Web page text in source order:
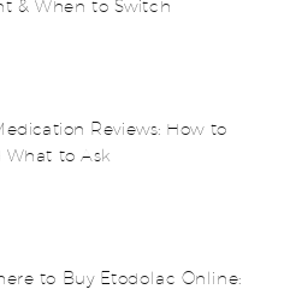
& When to Switch
Reviews: How to
What to Ask
to Buy Etodolac Online: